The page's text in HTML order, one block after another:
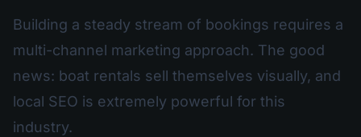
Building a steady stream of bookings requires a
multi-channel marketing approach. The good
news: boat rentals sell themselves visually, and
local SEO is extremely powerful for this
industry.